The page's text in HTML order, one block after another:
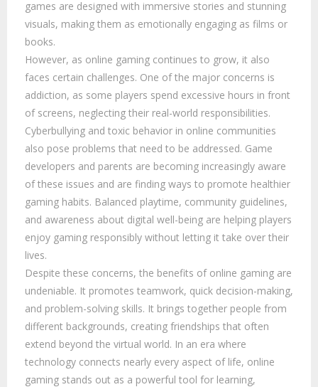
games are designed with immersive stories and stunning
visuals, making them as emotionally engaging as films or
books.
However, as online gaming continues to grow, it also
faces certain challenges. One of the major concerns is
addiction, as some players spend excessive hours in front
of screens, neglecting their real-world responsibilities.
Cyberbullying and toxic behavior in online communities
also pose problems that need to be addressed. Game
developers and parents are becoming increasingly aware
of these issues and are finding ways to promote healthier
gaming habits. Balanced playtime, community guidelines,
and awareness about digital well-being are helping players
enjoy gaming responsibly without letting it take over their
lives.
Despite these concerns, the benefits of online gaming are
undeniable. It promotes teamwork, quick decision-making,
and problem-solving skills. It brings together people from
different backgrounds, creating friendships that often
extend beyond the virtual world. In an era where
technology connects nearly every aspect of life, online
gaming stands out as a powerful tool for learning,